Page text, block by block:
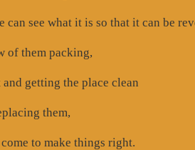
can see what it is so that it can be
of them packing,
getting the place clean
them,
to make things right.